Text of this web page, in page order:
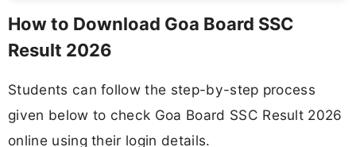
How to Download Goa Board SSC
Result 2026
Students can follow the step-by-step process
given below to check Goa Board SSC Result 2026
online using their login details.